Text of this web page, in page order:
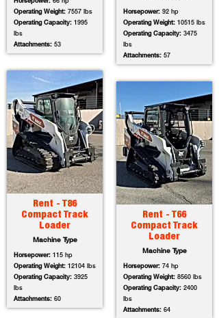
Operating Weight: 7557 lbs
Operating Capacity: 1995
lbs
Attachments: 53
Rent - T86
Compact Track
Loader
Machine Type
Horsepower: 115 hp
Operating Weight: 12104 lbs
Operating Capacity: 3925
lbs
Attachments: 60
Horsepower: 92 hp
Operating Weight: 10515 lbs
Operating Capacity: 3475
lbs
Attachments: 57
Rent - T66
Compact Track
Loader
Machine Type
Horsepower: 74 hp
Operating Weight: 8560 lbs
Operating Capacity: 2400
lbs
Attachments: 64